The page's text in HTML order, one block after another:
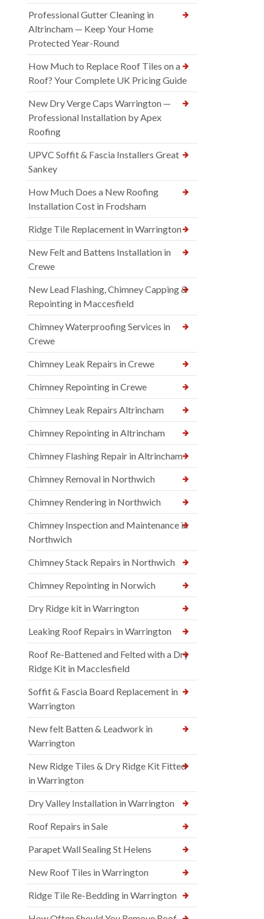
Professional Gutter Cleaning in
Altrincham — Keep Your Home
Protected Year-Round
How Much to Replace Roof Tiles on a
Roof? Your Complete UK Pricing Guide
New Dry Verge Caps Warrington —
Professional Installation by Apex
Roofing
UPVC Soffit & Fascia Installers Great
Sankey
How Much Does a New Roofing
Installation Cost in Frodsham
Ridge Tile Replacement in Warrington
New Felt and Battens Installation in
Crewe
New Lead Flashing, Chimney Capping &
Repointing in Maccesfield
Chimney Waterproofing Services in
Crewe
Chimney Leak Repairs in Crewe
Chimney Repointing in Crewe
Chimney Leak Repairs Altrincham
Chimney Repointing in Altrincham
Chimney Flashing Repair in Altrincham
Chimney Removal in Northwich
Chimney Rendering in Northwich
Chimney Inspection and Maintenance in
Northwich
Chimney Stack Repairs in Northwich
Chimney Repointing in Norwich
Dry Ridge kit in Warrington
Leaking Roof Repairs in Warrington
Roof Re-Battened and Felted with a Dry
Ridge Kit in Macclesfield
Soffit & Fascia Board Replacement in
Warrington
New felt Batten & Leadwork in
Warrington
New Ridge Tiles & Dry Ridge Kit Fitted
in Warrington
Dry Valley Installation in Warrington
Roof Repairs in Sale
Parapet Wall Sealing St Helens
New Roof Tiles in Warrington
Ridge Tile Re-Bedding in Warrington